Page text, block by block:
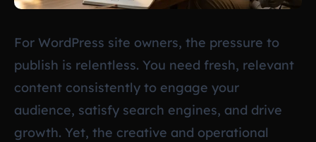
For WordPress site owners, the pressure to
publish is relentless. You need fresh, relevant
content consistently to engage your
audience, satisfy search engines, and drive
growth. Yet, the creative and operational